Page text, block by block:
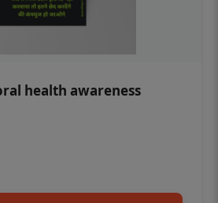
health awareness